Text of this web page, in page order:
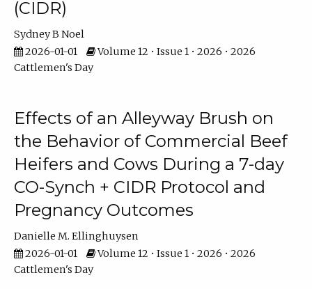
(CIDR)
Sydney B Noel
2026-01-01
Volume 12 • Issue 1 • 2026 • 2026
Cattlemen's Day
Effects of an Alleyway Brush on
the Behavior of Commercial Beef
Heifers and Cows During a 7-day
CO-Synch + CIDR Protocol and
Pregnancy Outcomes
Danielle M. Ellinghuysen
2026-01-01
Volume 12 • Issue 1 • 2026 • 2026
Cattlemen's Day